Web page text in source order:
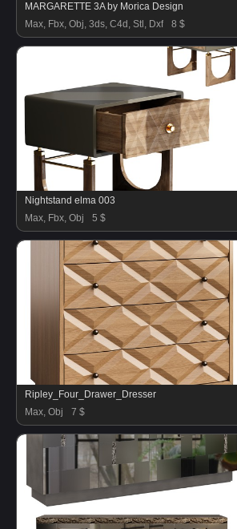
MARGARETTE 3A by Morica Design
Max, Fbx, Obj, 3ds, C4d, Stl, Dxf
8 $
Nightstand elma 003
Max, Fbx, Obj
5 $
Ripley_Four_Drawer_Dresser
Max, Obj
7 $